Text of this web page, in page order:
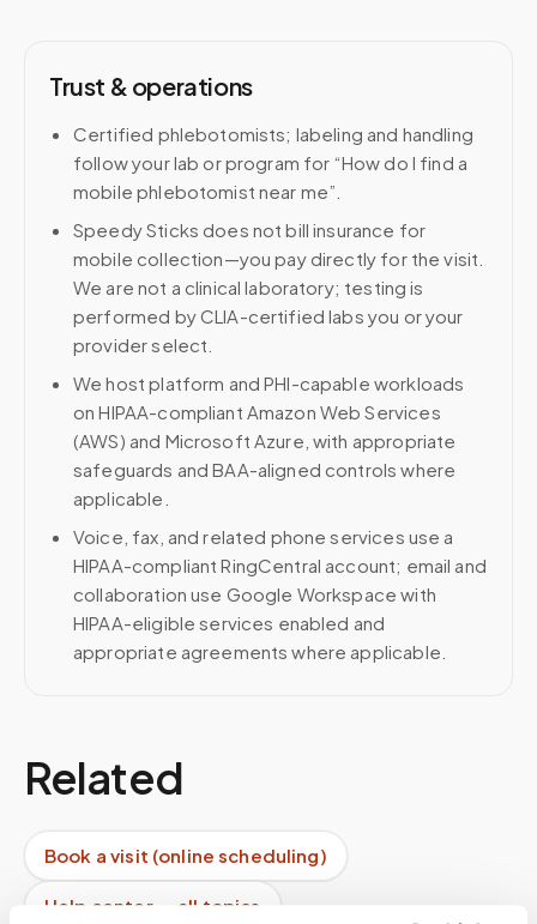
Trust & operations
Certified phlebotomists; labeling and handling
follow your lab or program for “How do I find a
mobile phlebotomist near me”.
Speedy Sticks does not bill insurance for
mobile collection—you pay directly for the visit.
We are not a clinical laboratory; testing is
performed by CLIA-certified labs you or your
provider select.
We host platform and PHI-capable workloads
on HIPAA-compliant Amazon Web Services
(AWS) and Microsoft Azure, with appropriate
safeguards and BAA-aligned controls where
applicable.
Voice, fax, and related phone services use a
HIPAA-compliant RingCentral account; email and
collaboration use Google Workspace with
HIPAA-eligible services enabled and
appropriate agreements where applicable.
Related
Book a visit (online scheduling)
Help center — all topics